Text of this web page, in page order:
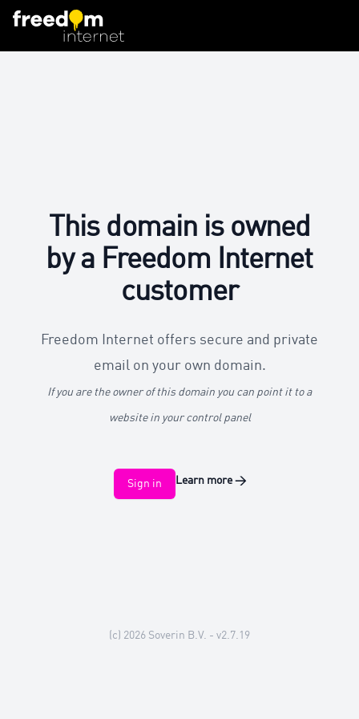
This domain is owned
by a Freedom Internet
customer
Freedom Internet offers secure and private
email on your own domain.
If you are the owner of this domain you can point it to a
website in your control panel
Sign in Learn more→
(c) 2026 Soverin B.V. - v2.7.19